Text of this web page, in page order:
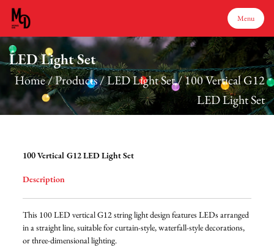
Menu
Menu
Home
About Us
Production
LED Light Set
Home/Products/LED Light Set/100 Vertical G12
LED Light Set
100 Vertical G12 LED Light Set
Description
This 100 LED vertical G12 string light design features LEDs arranged
in a straight line, suitable for curtain-style, waterfall-style decorations,
or three-dimensional lighting.